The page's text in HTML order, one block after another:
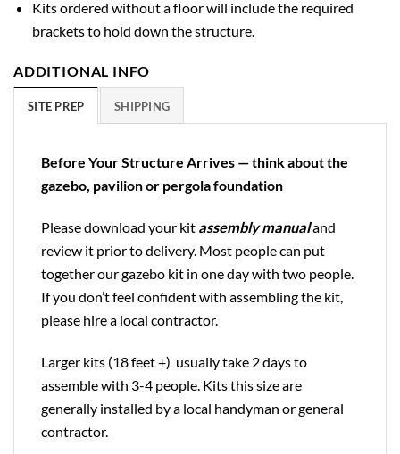
Kits ordered without a floor will include the required
brackets to hold down the structure.
ADDITIONAL INFO
SITE PREP SHIPPING
Before Your Structure Arrives — think about the
gazebo, pavilion or pergola foundation
Please download your kit assembly manualand
review it prior to delivery. Most people can put
together our gazebo kit in one day with two people.
If you don’t feel confident with assembling the kit,
please hire a local contractor.
Larger kits (18 feet +) usually take 2 days to
assemble with 3-4 people. Kits this size are
generally installed by a local handyman or general
contractor.